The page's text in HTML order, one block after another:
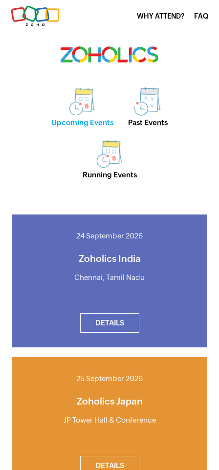
WHY ATTEND? FAQ
Upcoming Events Past Events
Running Events
24 September 2026
Zoholics India
Chennai, Tamil Nadu
DETAILS
25 September 2026
Zoholics Japan
JP Tower Hall & Conference
DETAILS